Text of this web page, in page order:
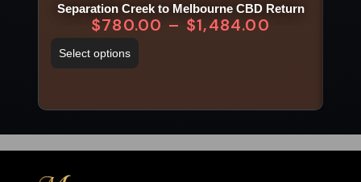
Separation Creek to Melbourne CBD Return
$780.00 – $1,484.00
Select options